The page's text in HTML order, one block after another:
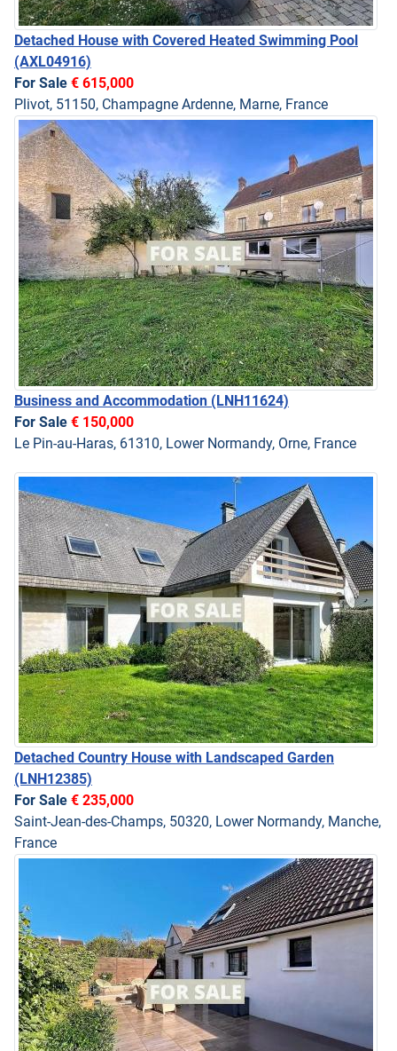
Detached House with Covered Heated Swimming Pool
(AXL04916)
For Sale € 615,000
Plivot, 51150, Champagne Ardenne, Marne, France
Business and Accommodation (LNH11624)
For Sale € 150,000
Le Pin-au-Haras, 61310, Lower Normandy, Orne, France
Detached Country House with Landscaped Garden
(LNH12385)
For Sale € 235,000
Saint-Jean-des-Champs, 50320, Lower Normandy, Manche,
France